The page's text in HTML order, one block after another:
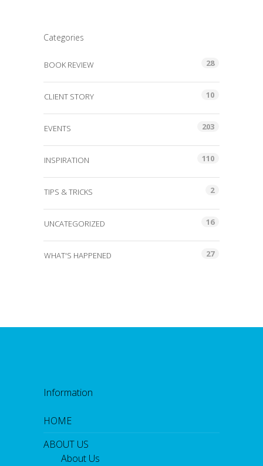
Categories
BOOK REVIEW 28
CLIENT STORY 10
EVENTS 203
INSPIRATION 110
TIPS & TRICKS 2
UNCATEGORIZED 16
WHAT'S HAPPENED 27
Information
HOME
ABOUT US
About Us